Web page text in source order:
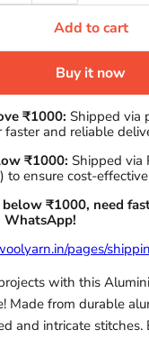
Add to cart
Buy it now
₹1000: Shipped via
faster and reliable
₹1000: Shipped via
to ensure cost-
₹1000, need
pages/
with this
Made from durable
and intricate stitches.